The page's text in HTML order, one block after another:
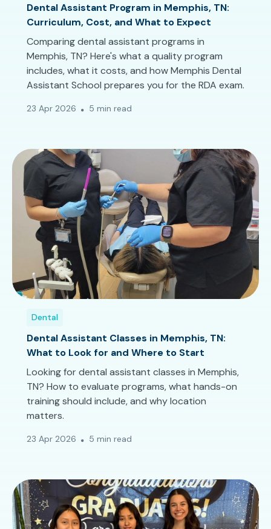
Dental Assistant Program in Memphis, TN:
Curriculum, Cost, and What to Expect
Comparing dental assistant programs in
Memphis, TN? Here's what a quality program
includes, what it costs, and how Memphis Dental
Assistant School prepares you for the RDA exam.
23 Apr 2026 5 min read
Dental
Dental Assistant Classes in Memphis, TN:
What to Look for and Where to Start
Looking for dental assistant classes in Memphis,
TN? How to evaluate programs, what hands-on
training should include, and why location
matters.
23 Apr 2026 5 min read